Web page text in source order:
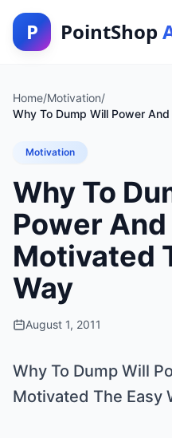
P PointShop
Home/Motivation/
Why To Dump Will Power
Motivation
Why To
Power And
Motivated
Way
August 1, 2011
Why To Dump Will
Motivated The Easy